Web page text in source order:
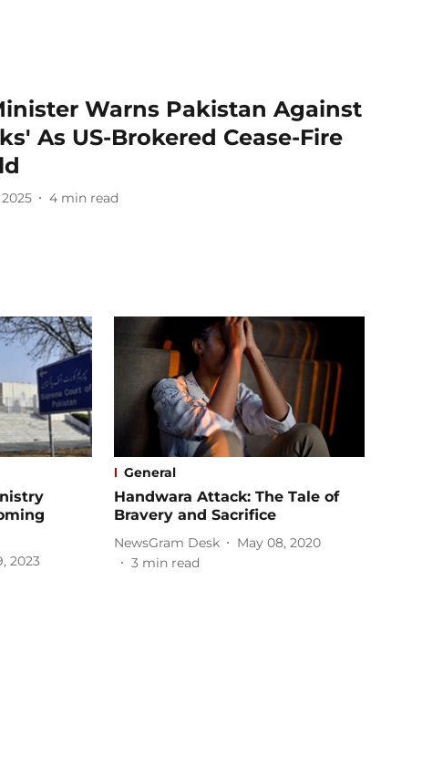
Warns Pakistan Against
As US-Brokered Cease-Fire
2025 4 min read
2023
General
Handwara Attack: The Tale of
Bravery and Sacrifice
NewsGram Desk
May 08, 2020
3 min read